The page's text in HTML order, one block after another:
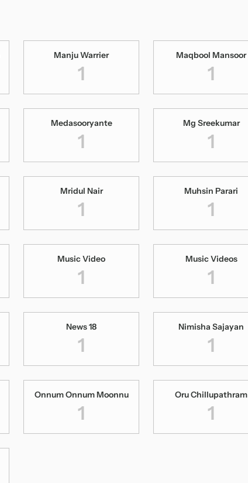
Manju Warrier
1
Maqbool Mansoor
1
Medasooryante
1
Mg Sreekumar
1
Mridul Nair
1
Muhsin Parari
1
Music Video
1
Music Videos
1
News 18
1
Nimisha Sajayan
1
Onnum Onnum Moonnu
1
Oru Chillupathram
1